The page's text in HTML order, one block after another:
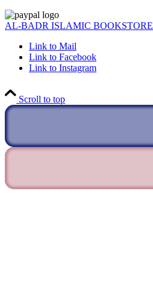
AL-BADR ISLAMIC BOOKSTORE
Link to Mail
Link to Facebook
Link to Instagram
Scroll to top